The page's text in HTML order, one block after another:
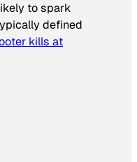
to spark
defined
kills at